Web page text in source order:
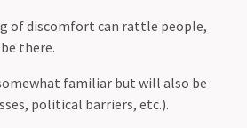
of discomfort can rattle people,
there.
familiar but will also be
political barriers, etc.).